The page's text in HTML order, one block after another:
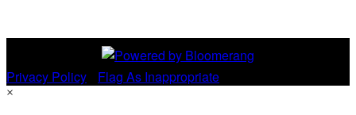
Privacy Policy Flag As Inappropriate
×